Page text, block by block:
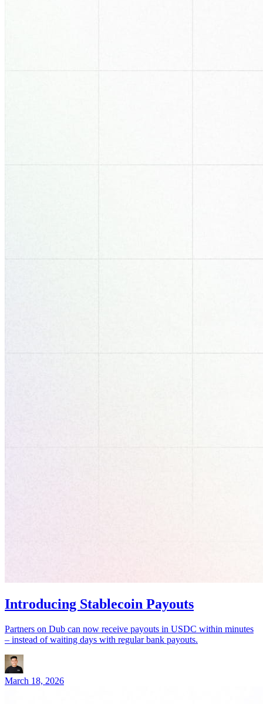
Introducing Stablecoin Payouts
Partners on Dub can now receive payouts in USDC within minutes
– instead of waiting days with regular bank payouts.
March 18, 2026